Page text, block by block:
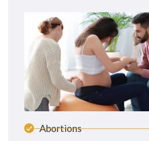
Abortions